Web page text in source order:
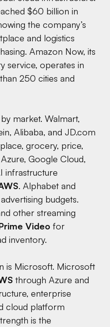
$60 billion in
the company’s
and logistics
Amazon Now, its
service, operates in
250 cities and
market. Walmart,
Alibaba, and JD.com
grocery, price,
Google Cloud,
infrastructure
. Alphabet and
budgets.
other streaming
Video for
inventory.
is Microsoft. Microsoft
through Azure and
enterprise
cloud platform
is the